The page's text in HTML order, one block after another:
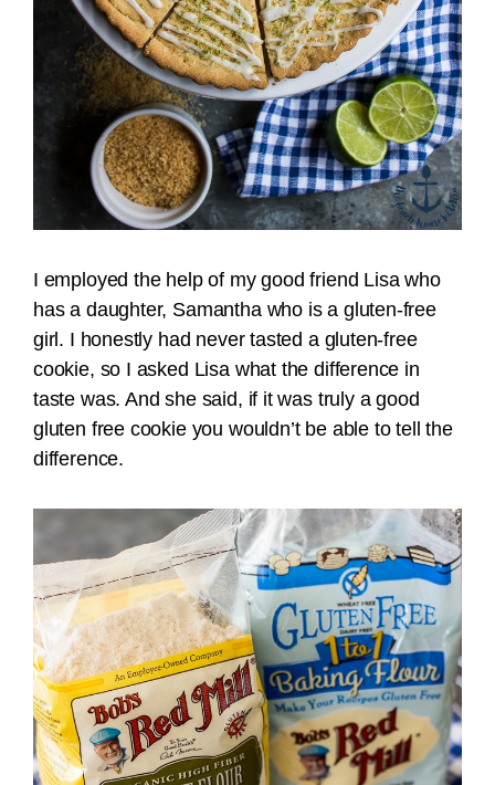
I employed the help of my good friend Lisa who
has a daughter, Samantha who is a gluten-free
girl. I honestly had never tasted a gluten-free
cookie, so I asked Lisa what the difference in
taste was. And she said, if it was truly a good
gluten free cookie you wouldn’t be able to tell the
difference.